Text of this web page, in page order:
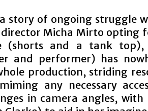
a story of ongoing struggle
Micha Mirto opting
(shorts and a tank top),
and performer) has
production, striding
any necessary
in camera angles,